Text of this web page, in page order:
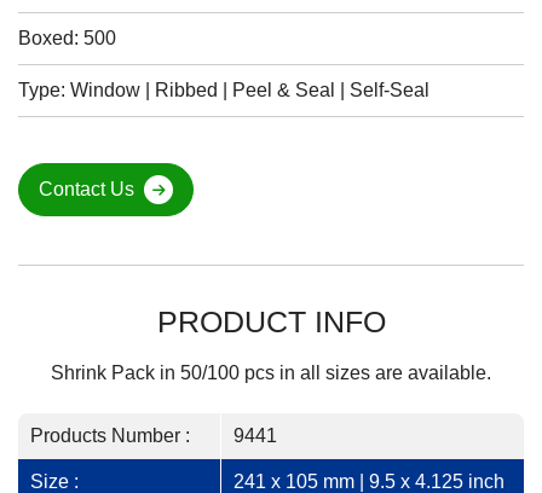
Boxed: 500
Type: Window | Ribbed | Peel & Seal | Self-Seal
Contact Us
PRODUCT INFO
Shrink Pack in 50/100 pcs in all sizes are available.
Products Number : 9441
Size : 241 x 105 mm | 9.5 x 4.125 inch